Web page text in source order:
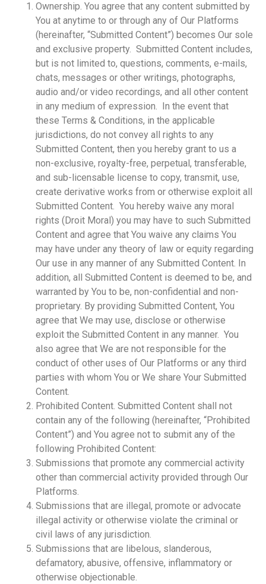
Ownership. You agree that any content submitted by
You at anytime to or through any of Our Platforms
(hereinafter, “Submitted Content”) becomes Our sole
and exclusive property. Submitted Content includes,
but is not limited to, questions, comments, e-mails,
chats, messages or other writings, photographs,
audio and/or video recordings, and all other content
in any medium of expression. In the event that
these Terms & Conditions, in the applicable
jurisdictions, do not convey all rights to any
Submitted Content, then you hereby grant to us a
non-exclusive, royalty-free, perpetual, transferable,
and sub-licensable license to copy, transmit, use,
create derivative works from or otherwise exploit all
Submitted Content. You hereby waive any moral
rights (Droit Moral) you may have to such Submitted
Content and agree that You waive any claims You
may have under any theory of law or equity regarding
Our use in any manner of any Submitted Content. In
addition, all Submitted Content is deemed to be, and
warranted by You to be, non-confidential and non-
proprietary. By providing Submitted Content, You
agree that We may use, disclose or otherwise
exploit the Submitted Content in any manner. You
also agree that We are not responsible for the
conduct of other uses of Our Platforms or any third
parties with whom You or We share Your Submitted
Content.
Prohibited Content. Submitted Content shall not
contain any of the following (hereinafter, “Prohibited
Content”) and You agree not to submit any of the
following Prohibited Content:
Submissions that promote any commercial activity
other than commercial activity provided through Our
Platforms.
Submissions that are illegal, promote or advocate
illegal activity or otherwise violate the criminal or
civil laws of any jurisdiction.
Submissions that are libelous, slanderous,
defamatory, abusive, offensive, inflammatory or
otherwise objectionable.